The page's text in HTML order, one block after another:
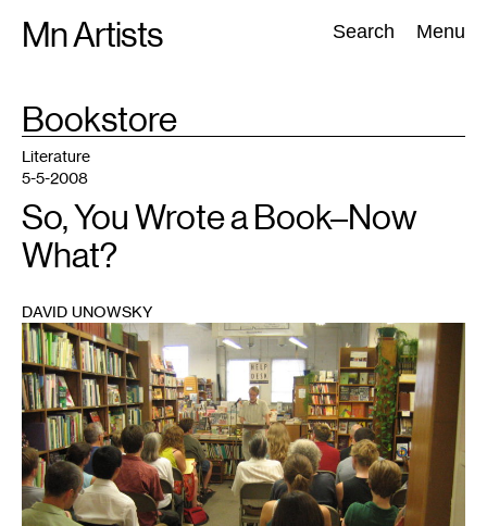
Mn Artists Search Menu
Search:
All(2389) Performing Arts(843) Visual Art(798
TAG
Bookstore
1
Literature
5-5-2008
So, You Wrote a Book–Now
What?
DAVID UNOWSKY